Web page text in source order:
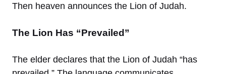
Then heaven announces the Lion of Judah.
The Lion Has “Prevailed”
The elder declares that the Lion of Judah “has